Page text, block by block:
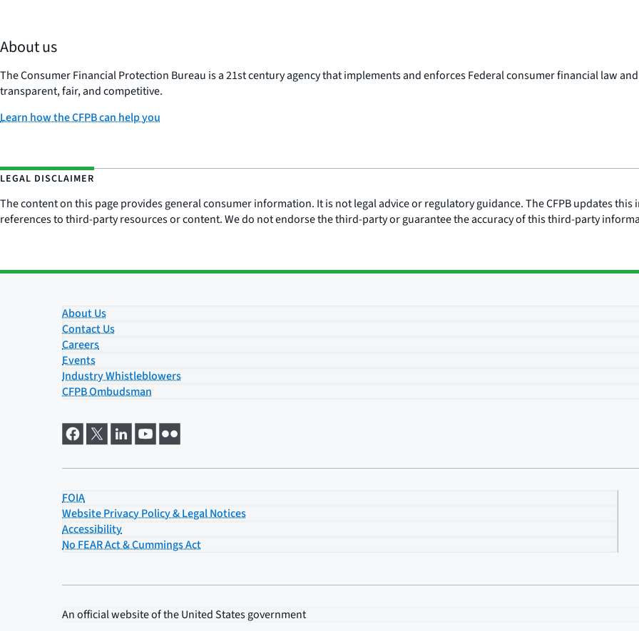
About us
The Consumer Financial Protection Bureau is a 21st century agency that implements and enforces Federal consumer financial law
transparent, fair, and competitive.
Learn how the CFPB can help you
LEGAL DISCLAIMER
The content on this page provides general consumer information. It is not legal advice or regulatory guidance. The CFPB updates
references to third-party resources or content. We do not endorse the third-party or guarantee the accuracy of this third-party
About Us
Contact Us
Careers
Events
Industry Whistleblowers
CFPB Ombudsman
FOIA
Website Privacy Policy & Legal Notices
Accessibility
No FEAR Act & Cummings Act
An official website of theUnited States government